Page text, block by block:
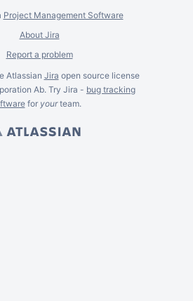
Project Management Software
About Jira
Report a problem
Atlassian Jira open source license
Ab. Try Jira - bug tracking
for yourteam.